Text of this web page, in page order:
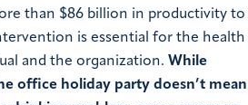
than $86 billion in productivity to
is essential for the health
and the organization. While
office holiday party doesn’t mean